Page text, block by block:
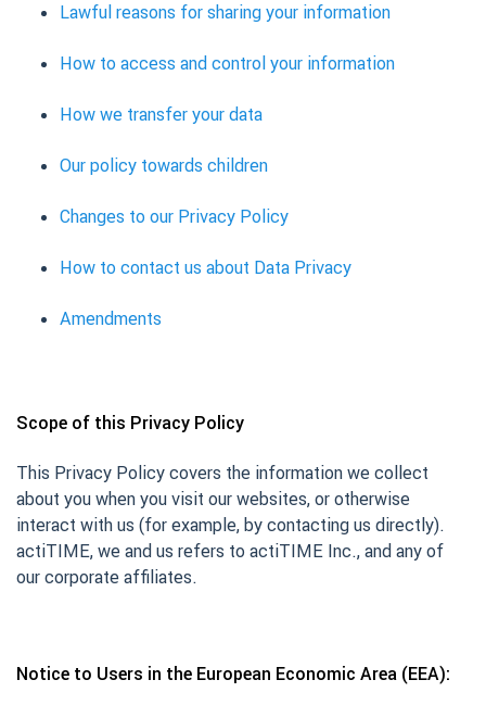
Lawful reasons for sharing your information
How to access and control your information
How we transfer your data
Our policy towards children
Changes to our Privacy Policy
How to contact us about Data Privacy
Amendments
Scope of this Privacy Policy
This Privacy Policy covers the information we collect
about you when you visit our websites, or otherwise
interact with us (for example, by contacting us directly).
actiTIME, we and us refers to actiTIME Inc., and any of
our corporate affiliates.
Notice to Users in the European Economic Area (EEA):